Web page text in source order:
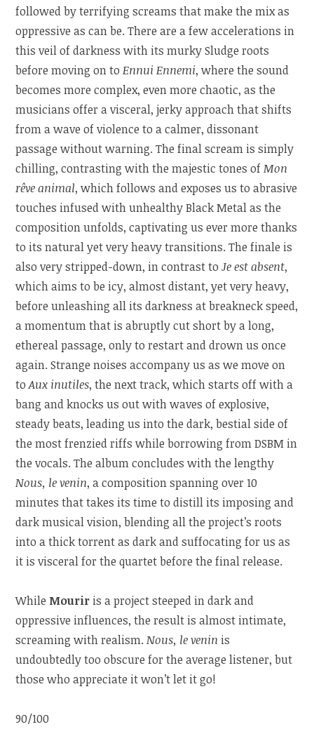
followed by terrifying screams that make the mix as
oppressive as can be. There are a few accelerations in
this veil of darkness with its murky Sludge roots
before moving on toEnnui Ennemi, where the sound
becomes more complex, even more chaotic, as the
musicians offer a visceral, jerky approach that shifts
from a wave of violence to a calmer, dissonant
passage without warning. The final scream is simply
chilling, contrasting with the majestic tones ofMon
rêve animal, which follows and exposes us to abrasive
touches infused with unhealthy Black Metal as the
composition unfolds, captivating us ever more thanks
to its natural yet very heavy transitions. The finale is
also very stripped-down, in contrast toJe est absent,
which aims to be icy, almost distant, yet very heavy,
before unleashing all its darkness at breakneck speed,
a momentum that is abruptly cut short by a long,
ethereal passage, only to restart and drown us once
again. Strange noises accompany us as we move on
toAux inutiles, the next track, which starts off with a
bang and knocks us out with waves of explosive,
steady beats, leading us into the dark, bestial side of
the most frenzied riffs while borrowing from DSBM in
the vocals. The album concludes with the lengthy
Nous, le venin, a composition spanning over 10
minutes that takes its time to distill its imposing and
dark musical vision, blending all the project’s roots
into a thick torrent as dark and suffocating for us as
it is visceral for the quartet before the final release.
While Mourir is a project steeped in dark and
oppressive influences, the result is almost intimate,
screaming with realism.Nous, le venin is
undoubtedly too obscure for the average listener, but
those who appreciate it won’t let it go!
90/100